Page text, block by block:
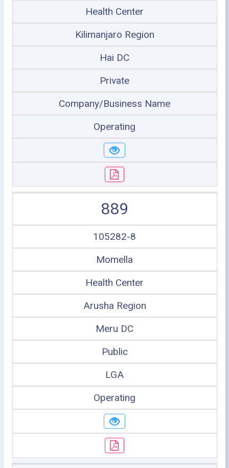
Health Center
Kilimanjaro Region
Hai DC
Private
Company/Business Name
Operating
889
105282-8
Momella
Health Center
Arusha Region
Meru DC
Public
LGA
Operating